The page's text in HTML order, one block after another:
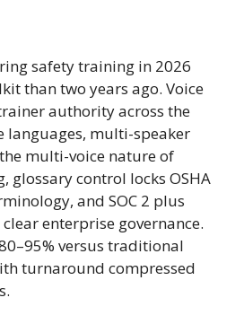
safety training in 2026
than two years ago. Voice
authority across the
languages, multi-speaker
multi-voice nature of
glossary control locks OSHA
and SOC 2 plus
enterprise governance.
versus traditional
turnaround compressed